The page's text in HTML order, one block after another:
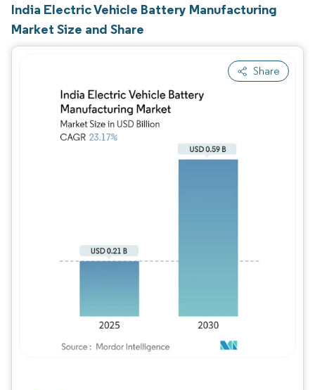
India Electric Vehicle Battery Manufacturing
Market Size and Share
Share
Image © Mordor Intelligence. Reuse